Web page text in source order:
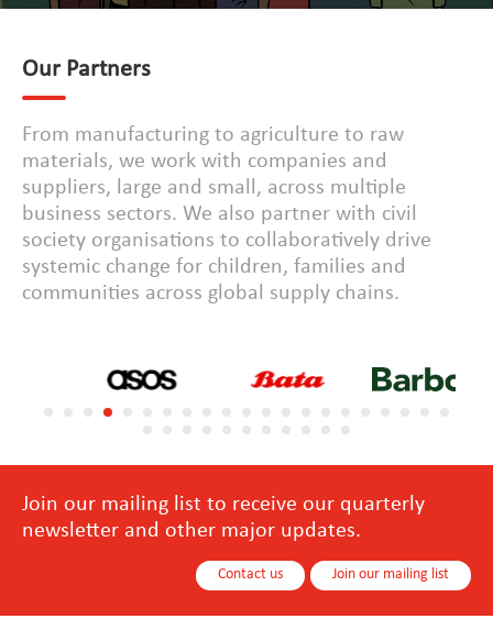
Our Partners
From manufacturing to agriculture to raw
materials, we work with companies and
suppliers, large and small, across multiple
business sectors. We also partner with civil
society organisations to collaboratively drive
systemic change for children, families and
communities across global supply chains.
Join our mailing list to receive our quarterly
newsletter and other major updates.
Contact us Join our mailing list